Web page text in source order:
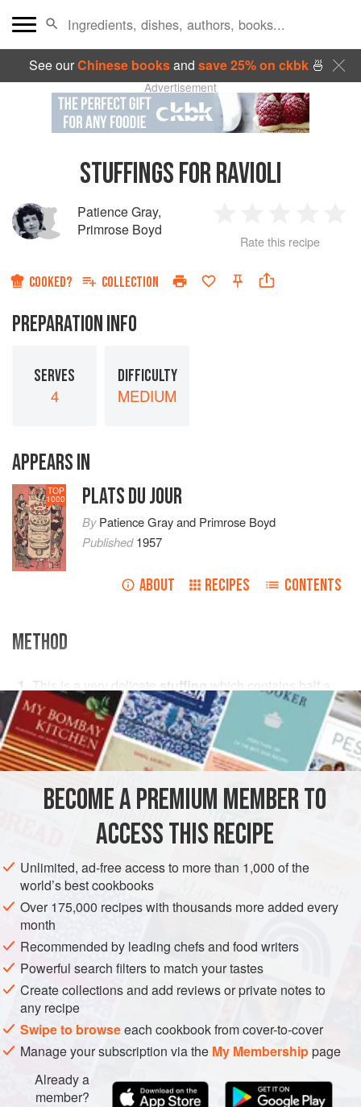
See ourChinese booksand save 25% on ckbk🍜
Advertisement
STUFFINGS FOR RAVIOLI
Patience Gray,
Primrose Boyd
Star
2
Stars
3
Stars
4
Rate this recipe
COOKED? COLLECTION
PREPARATION INFO
SERVES
4
DIFFICULTY
MEDIUM
APPEARS IN
TOP
1000 PLATS DU JOUR
ByPatience Grayand Primrose Boyd
Published1957
ABOUT RECIPES CONTENTS
METHOD
This is a very delicate stuffing which contains half a
breast of chicken, the brains ofalamb
BECOME A PREMIUM MEMBER TO
ACCESS THIS RECIPE
Unlimited, ad-free access to more than 1,000 of the
world’s best cookbooks
Over 175,000 recipes with thousands more added every
month
Recommended by leading chefs and food writers
Powerful search filters to match your tastes
Create collections and add reviews or private notes to
any recipe
Swipe to browseeach cookbook from cover-to-cover
Manage your subscription via the My Membershippage
Already a
member?